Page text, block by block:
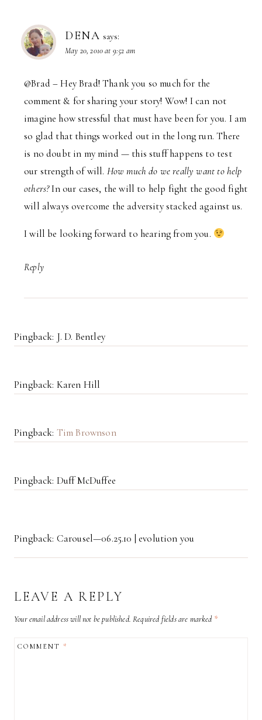
DENA says:
May 20, 2010 at 9:52 am
@Brad – Hey Brad! Thank you so much for the
comment & for sharing your story! Wow! I can not
imagine how stressful that must have been for you. I am
so glad that things worked out in the long run. There
is no doubt in my mind — this stuff happens to test
our strength of will. How much do we really want to help
others?In our cases, the will to help fight the good fight
will always overcome the adversity stacked against us.
I will be looking forward to hearing from you.
Reply
Pingback: J. D. Bentley
Pingback: Karen Hill
Pingback: Tim Brownson
Pingback: Duff McDuffee
Pingback: Carousel—06.25.10 | evolution you
LEAVE A REPLY
Your email address will not be published. Required fields are marked *
COMMENT*